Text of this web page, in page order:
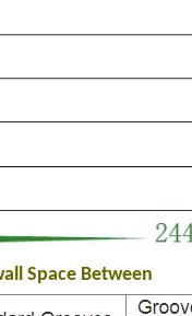
Space Between